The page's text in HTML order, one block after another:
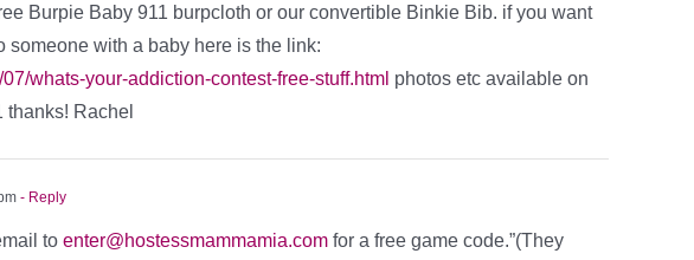
Burpie Baby 911 burpcloth or our convertible Binkie Bib. if you want
someone with a baby here is the link:
whats-your-addiction-contest-free-stuff.html photos etc available on
thanks! Rachel
- Reply
to enter@hostessmammamia.com for a free game code.”(They